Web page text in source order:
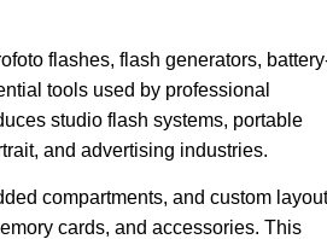
flashes, flash generators,
tools used by professional
studio flash systems, portable
and advertising industries.
compartments, and custom
cards, and accessories. This